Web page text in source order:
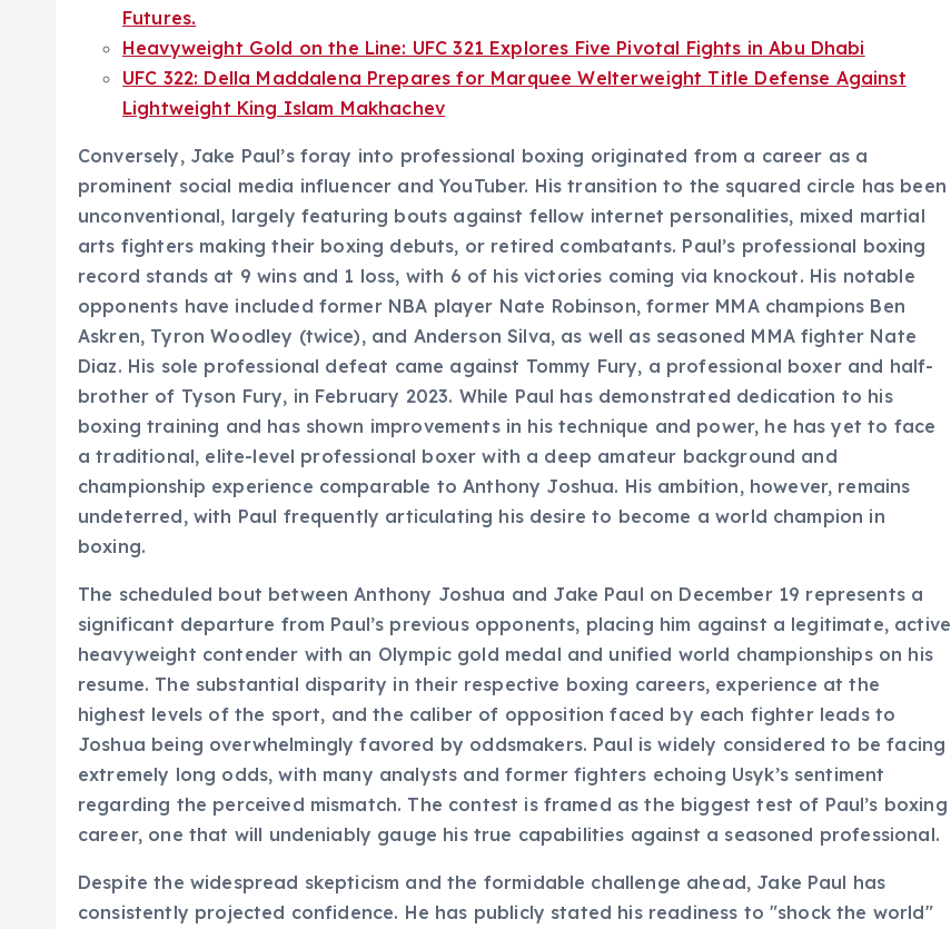
Futures.
Heavyweight Gold on the Line: UFC 321 Explores Five Pivotal Fights in Abu Dhabi
UFC 322: Della Maddalena Prepares for Marquee Welterweight Title Defense Against
Lightweight King Islam Makhachev
Conversely, Jake Paul’s foray into professional boxing originated from a career as a
prominent social media influencer and YouTuber. His transition to the squared circle has been
unconventional, largely featuring bouts against fellow internet personalities, mixed martial
arts fighters making their boxing debuts, or retired combatants. Paul’s professional boxing
record stands at 9 wins and 1 loss, with 6 of his victories coming via knockout. His notable
opponents have included former NBA player Nate Robinson, former MMA champions Ben
Askren, Tyron Woodley (twice), and Anderson Silva, as well as seasoned MMA fighter Nate
Diaz. His sole professional defeat came against Tommy Fury, a professional boxer and half-
brother of Tyson Fury, in February 2023. While Paul has demonstrated dedication to his
boxing training and has shown improvements in his technique and power, he has yet to face
a traditional, elite-level professional boxer with a deep amateur background and
championship experience comparable to Anthony Joshua. His ambition, however, remains
undeterred, with Paul frequently articulating his desire to become a world champion in
boxing.
The scheduled bout between Anthony Joshua and Jake Paul on December 19 represents a
significant departure from Paul’s previous opponents, placing him against a legitimate, active
heavyweight contender with an Olympic gold medal and unified world championships on his
resume. The substantial disparity in their respective boxing careers, experience at the
highest levels of the sport, and the caliber of opposition faced by each fighter leads to
Joshua being overwhelmingly favored by oddsmakers. Paul is widely considered to be facing
extremely long odds, with many analysts and former fighters echoing Usyk’s sentiment
regarding the perceived mismatch. The contest is framed as the biggest test of Paul’s boxing
career, one that will undeniably gauge his true capabilities against a seasoned professional.
Despite the widespread skepticism and the formidable challenge ahead, Jake Paul has
consistently projected confidence. He has publicly stated his readiness to "shock the world"